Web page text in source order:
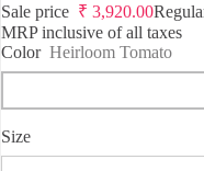
Sale price ₹ 3,920.00
MRP inclusive of all taxes
Color Heirloom Tomato
Size